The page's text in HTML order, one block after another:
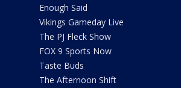
Enough Said
Vikings Gameday Live
The PJ Fleck Show
FOX 9 Sports Now
Taste Buds
The Afternoon Shift